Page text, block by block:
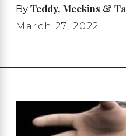
By Teddy, Meekins &
March 27, 2022